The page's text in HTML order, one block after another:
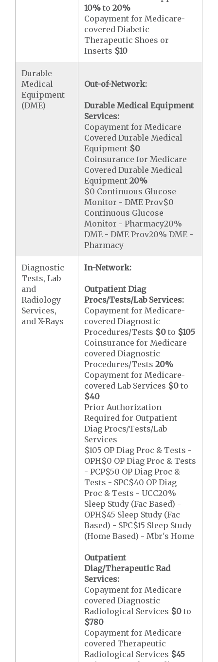
10% to20%
Copayment for Medicare-
covered Diabetic
Therapeutic Shoes or
Inserts $10
Durable
Medical
Equipment
(DME)
Out-of-Network:
Durable Medical Equipment
Services:
Copayment for Medicare
Covered Durable Medical
Equipment $0
Coinsurance for Medicare
Covered Durable Medical
Equipment20%
$0 Continuous Glucose
Monitor - DME Prov$0
Continuous Glucose
Monitor - Pharmacy20%
DME - DME Prov20% DME -
Pharmacy
Diagnostic
Tests, Lab
and
Radiology
Services,
and X-Rays
In-Network:
Outpatient Diag
Procs/Tests/Lab Services:
Copayment for Medicare-
covered Diagnostic
Procedures/Tests $0 to $105
Coinsurance for Medicare-
covered Diagnostic
Procedures/Tests20%
Copayment for Medicare-
covered Lab Services $0 to
$40
Prior Authorization
Required for Outpatient
Diag Procs/Tests/Lab
Services
$105 OP Diag Proc & Tests -
OPH$0 OP Diag Proc & Tests
- PCP$50 OP Diag Proc &
Tests - SPC$40 OP Diag
Proc & Tests - UCC20%
Sleep Study (Fac Based) -
OPH$45 Sleep Study (Fac
Based) - SPC$15 Sleep Study
(Home Based) - Mbr's Home
Outpatient
Diag/Therapeutic Rad
Services:
Copayment for Medicare-
covered Diagnostic
Radiological Services $0 to
$780
Copayment for Medicare-
covered Therapeutic
Radiological Services $45